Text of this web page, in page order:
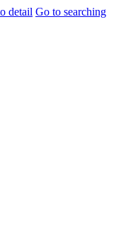
detail Go to searching